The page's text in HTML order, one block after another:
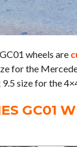
wheels are
for the
size for the
GC01